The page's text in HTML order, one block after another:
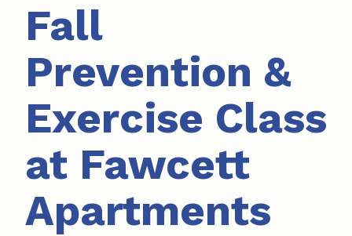
Fall
Prevention &
Exercise Class
at Fawcett
Apartments